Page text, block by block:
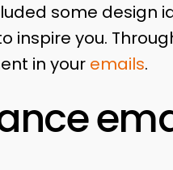
some design
inspire you.
in your emails.